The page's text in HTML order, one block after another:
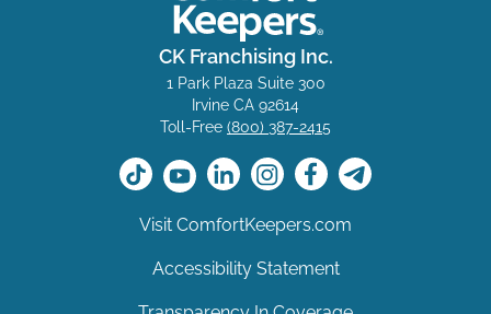
CK Franchising Inc.
1 Park Plaza Suite 300
Irvine CA 92614
Toll-Free (800) 387-2415
Visit ComfortKeepers.com
Accessibility Statement